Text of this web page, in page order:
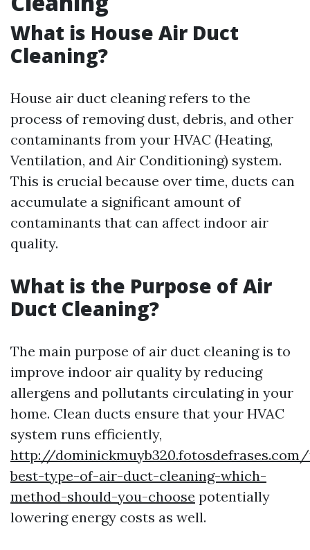
What is House Air Duct
Cleaning?
House air duct cleaning refers to the
process of removing dust, debris, and other
contaminants from your HVAC (Heating,
Ventilation, and Air Conditioning) system.
This is crucial because over time, ducts can
accumulate a significant amount of
contaminants that can affect indoor air
quality.
What is the Purpose of Air
Duct Cleaning?
The main purpose of air duct cleaning is to
improve indoor air quality by reducing
allergens and pollutants circulating in your
home. Clean ducts ensure that your HVAC
system runs efficiently,
http://
best-type-of-air-duct-cleaning-which-
method-should-you-choose potentially
lowering energy costs as well.